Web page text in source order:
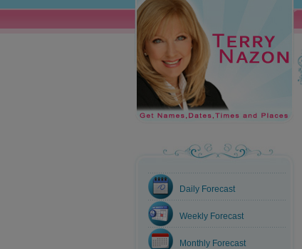
Daily Forecast
Weekly Forecast
Monthly Forecast